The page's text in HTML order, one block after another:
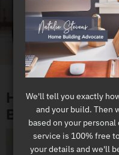
HOW TO
BUILDING
We'll tell you exactly
and your build. Then
based on your
service is 100% free
your details and we'll
We'll tell you exactly
and your build. Then
based on your
service is 100% free
your details and we'll